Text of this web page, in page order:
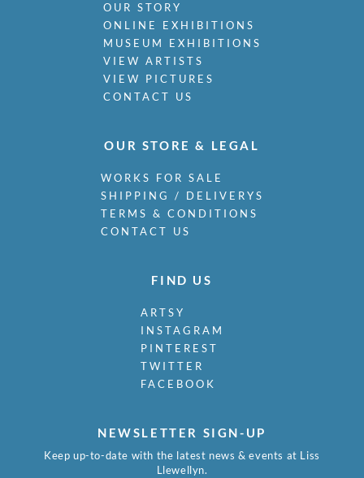
OUR STORY
ONLINE EXHIBITIONS
MUSEUM EXHIBITIONS
VIEW ARTISTS
VIEW PICTURES
CONTACT US
OUR STORE & LEGAL
WORKS FOR SALE
SHIPPING / DELIVERYS
TERMS & CONDITIONS
CONTACT US
FIND US
ARTSY
INSTAGRAM
PINTEREST
TWITTER
FACEBOOK
NEWSLETTER SIGN-UP
Keep up-to-date with the latest news & events at Liss
Llewellyn.